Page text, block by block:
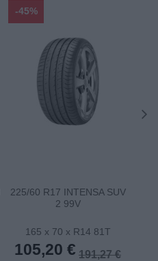
-45%
225/60 R17 INTENSA SUV
2 99V
165 x 70 x R14 81T
105,20 € 191,27 €